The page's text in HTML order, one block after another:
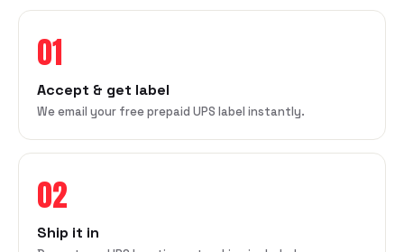
01
Accept & get label
We email your free prepaid UPS label instantly.
02
Ship it in